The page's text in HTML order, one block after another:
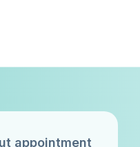
appointment